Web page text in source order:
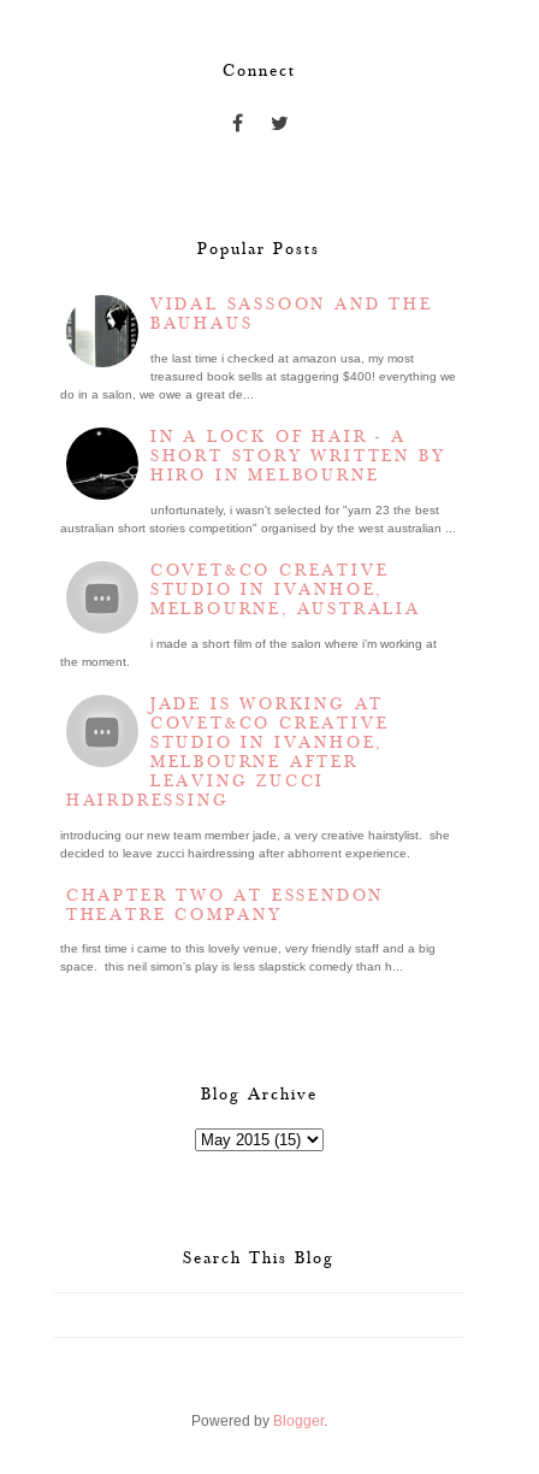
Connect
Popular Posts
VIDAL SASSOON AND THE
BAUHAUS
the last time i checked at amazon usa, my most
treasured book sells at staggering $400! everything we
do in a salon, we owe a great de...
IN A LOCK OF HAIR - A
SHORT STORY WRITTEN BY
HIRO IN MELBOURNE
unfortunately, i wasn't selected for "yarn 23 the best
australian short stories competition" organised by the west australian ...
COVET&CO CREATIVE
STUDIO IN IVANHOE,
MELBOURNE, AUSTRALIA
i made a short film of the salon where i’m working at
the moment.
JADE IS WORKING AT
COVET&CO CREATIVE
STUDIO IN IVANHOE,
MELBOURNE AFTER
LEAVING ZUCCI
HAIRDRESSING
introducing our new team member jade, a very creative hairstylist. she
decided to leave zucci hairdressing after abhorrent experience.
CHAPTER TWO AT ESSENDON
THEATRE COMPANY
the first time i came to this lovely venue, very friendly staff and a big
space. this neil simon's play is less slapstick comedy than h...
Blog Archive
Search This Blog
Powered by Blogger.